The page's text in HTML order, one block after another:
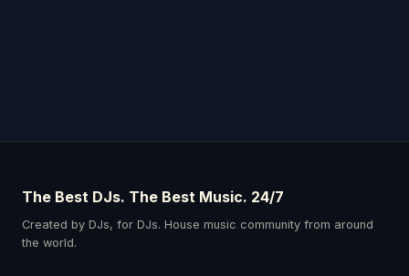
The Best DJs. The Best Music. 24/7
Created by DJs, for DJs. House music community from around
the world.